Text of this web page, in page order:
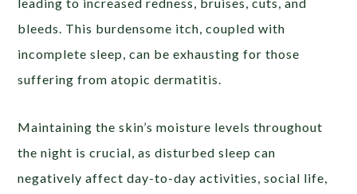
bleeds. This burdensome itch, coupled with
incomplete sleep, can be exhausting for those
suffering from atopic dermatitis.
Maintaining the skin’s moisture levels throughout
the night is crucial, as disturbed sleep can
negatively affect day-to-day activities, social life,